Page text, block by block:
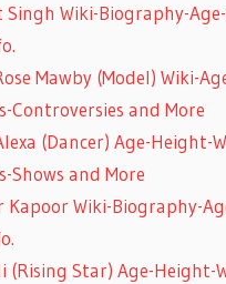
Singh Wiki-Biography-
Mawby (Model) Wiki-
Controversies and More
(Dancer) Age-Height-
Shows and More
Kapoor Wiki-Biography-
(Rising Star) Age-Height-